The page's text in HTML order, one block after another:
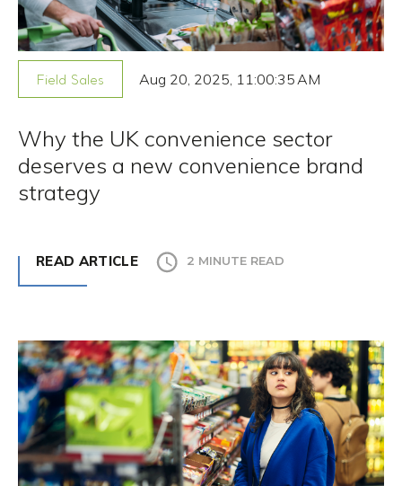
Field Sales Aug 20, 2025, 11:00:35 AM
Why the UK convenience sector
deserves a new convenience brand
strategy
READ ARTICLE 2 MINUTE READ